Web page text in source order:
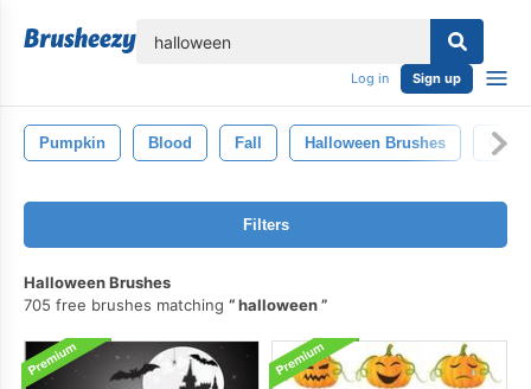
Log in Sign up
Pumpkin Blood Fall Halloween Brushes
Filters
Halloween Brushes
705 free brushes matching
halloween